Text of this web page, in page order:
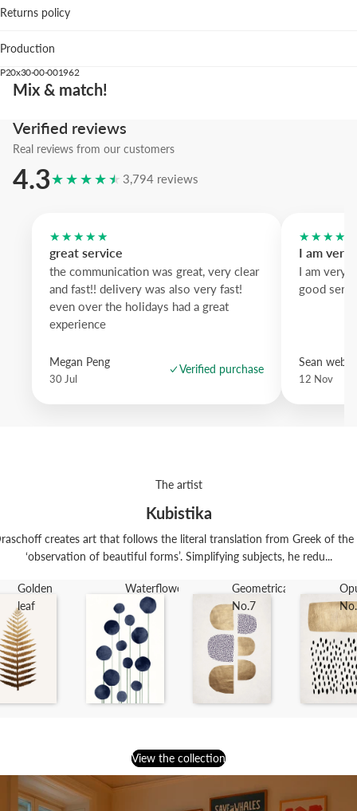
overpowering textures.
layouts.
Hallway: the vertical format enhances sightlines and entry
statements.
artwork that brings urban clarity and restraint to your space.
Returns policy
Production
P20x30-00-001962
Mix & match!
Verified reviews
Real reviews from our customers
4.3★★★★★ 3,794 reviews
★★★★★
great service
the communication was great, very clear
and fast!! delivery was also very fast!
even over the holidays had a great
experience
Megan Peng
30 Jul
Verified purchase
I am very
I am very
good
Sean
12 Nov
The artist
Kubistika
creates art that follows the literal translation from Greek of the
‘observation of beautiful forms’. Simplifying subjects, he redu...
Golden
leaf
Waterflowers
Geometrica
No.7
View the collection